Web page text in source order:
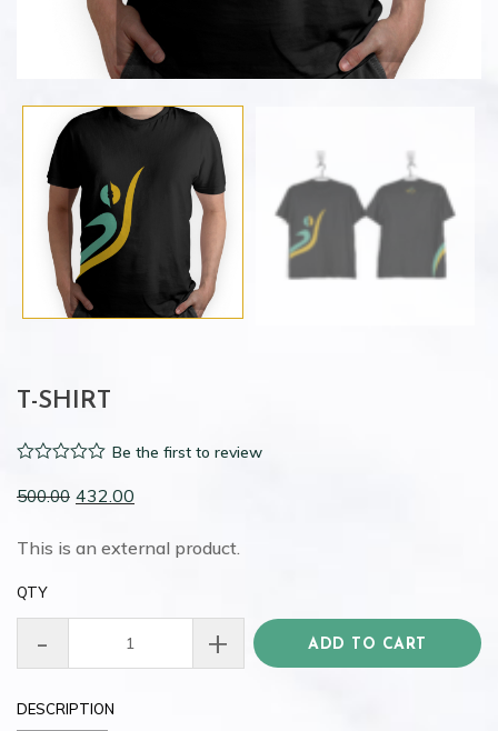
T-SHIRT
5
Be the first to review
500.00 432.00
This is an external product.
- + ADD TO CART
DESCRIPTION